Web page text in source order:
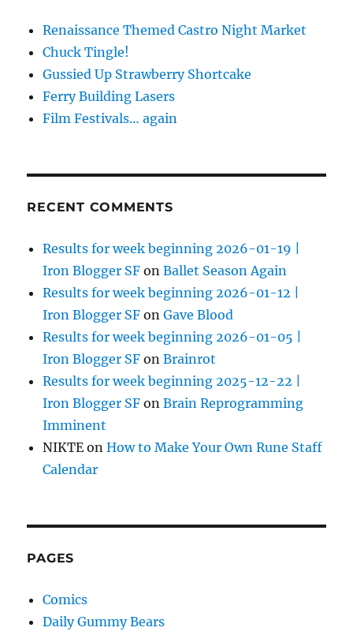
Renaissance Themed Castro Night Market
Chuck Tingle!
Gussied Up Strawberry Shortcake
Ferry Building Lasers
Film Festivals… again
RECENT COMMENTS
Results for week beginning 2026-01-19 |
Iron Blogger SF onBallet Season Again
Results for week beginning 2026-01-12 |
Iron Blogger SF onGave Blood
Results for week beginning 2026-01-05 |
Iron Blogger SF onBrainrot
Results for week beginning 2025-12-22 |
Iron Blogger SF onBrain Reprogramming
Imminent
NIKTE onHow to Make Your Own Rune Staff
Calendar
PAGES
Comics
Daily Gummy Bears